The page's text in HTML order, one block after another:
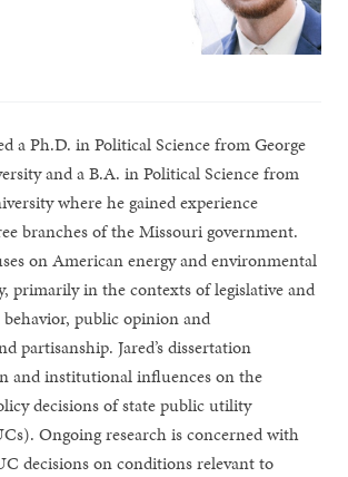
a Ph.D. in Political Science from George
and a B.A. in Political Science from
where he gained experience
branches of the Missouri government.
on American energy and environmental
primarily in the contexts of legislative and
public opinion and
partisanship. Jared’s dissertation
and institutional influences on the
decisions of state public utility
Ongoing research is concerned with
decisions on conditions relevant to